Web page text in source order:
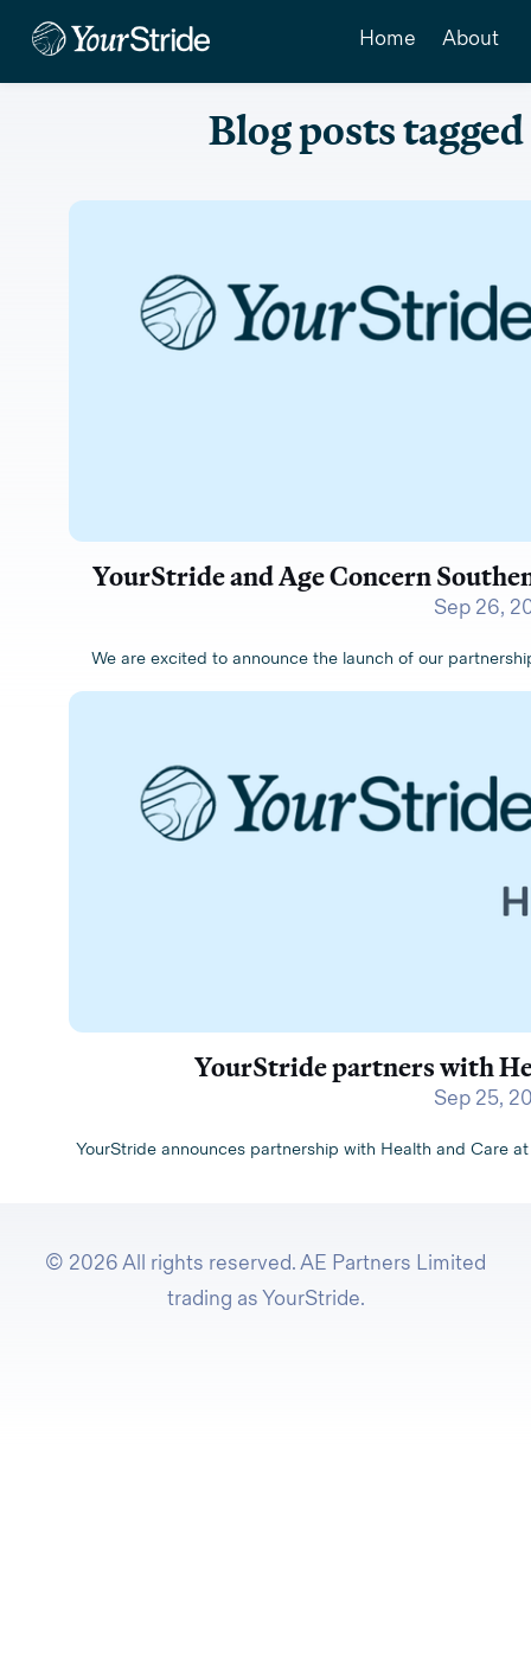
Home About
Blog posts
YourStride and Age Concern
Sep 26,
We are excited to announce the launch of our
YourStride partners with
Sep 25,
YourStride announces partnership with Health and Care
© 2026 All rights reserved. AE Partners Limited
trading as YourStride.